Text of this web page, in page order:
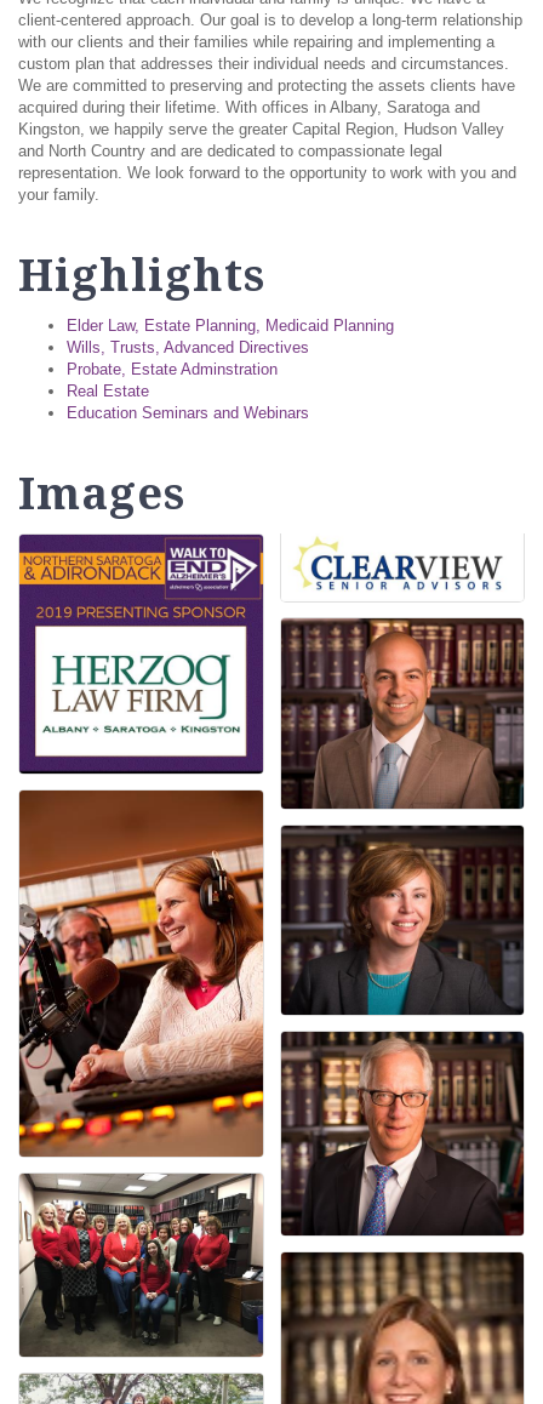
client-centered approach. Our goal is to develop a long-term relationship
with our clients and their families while repairing and implementing a
custom plan that addresses their individual needs and circumstances.
We are committed to preserving and protecting the assets clients have
acquired during their lifetime. With offices in Albany, Saratoga and
Kingston, we happily serve the greater Capital Region, Hudson Valley
and North Country and are dedicated to compassionate legal
representation. We look forward to the opportunity to work with you and
your family.
Highlights
Elder Law, Estate Planning, Medicaid Planning
Wills, Trusts, Advanced Directives
Probate, Estate Adminstration
Real Estate
Education Seminars and Webinars
Images